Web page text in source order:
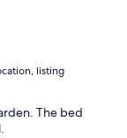
listing
The bed